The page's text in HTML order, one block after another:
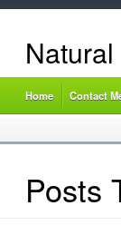
Home Contact
Posts